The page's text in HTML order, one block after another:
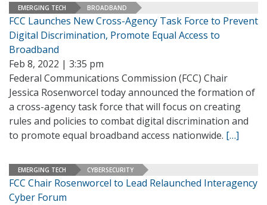
EMERGING TECH BROADBAND
FCC Launches New Cross-Agency Task Force to Prevent
Digital Discrimination, Promote Equal Access to
Broadband
Feb 8, 2022 | 3:35 pm
Federal Communications Commission (FCC) Chair
Jessica Rosenworcel today announced the formation of
a cross-agency task force that will focus on creating
rules and policies to combat digital discrimination and
to promote equal broadband access nationwide. […]
EMERGING TECH CYBERSECURITY
FCC Chair Rosenworcel to Lead Relaunched Interagency
Cyber Forum